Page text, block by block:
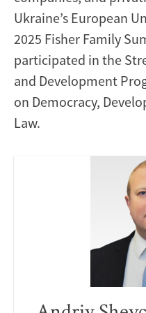
Ukraine’s European
2025 Fisher Family
participated in the
and Development
on Democracy,
Law.